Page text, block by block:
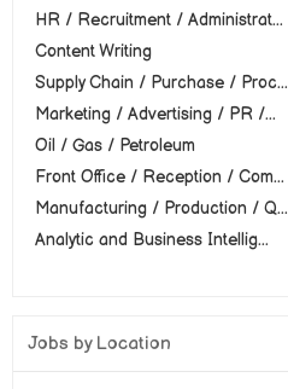
HR / Recruitment / Administrat...
Content Writing
Supply Chain / Purchase / Proc...
Marketing / Advertising / PR /...
Oil / Gas / Petroleum
Front Office / Reception / Com...
Manufacturing / Production / Q...
Analytic and Business Intellig...
Jobs by Location